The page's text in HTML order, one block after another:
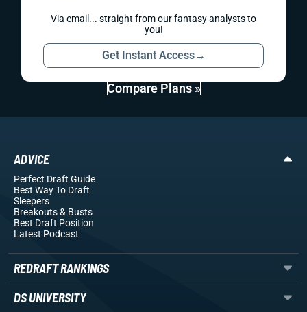
Via email... straight from our fantasy analysts to
you!
Get Instant Access→
Compare Plans »
ADVICE
Perfect Draft Guide
Best Way To Draft
Sleepers
Breakouts& Busts
Best Draft Position
Latest Podcast
REDRAFT RANKINGS
DS UNIVERSITY